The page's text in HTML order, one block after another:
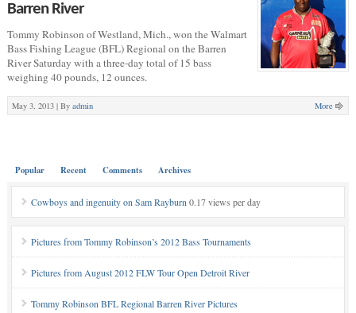
Barren River
Tommy Robinson of Westland, Mich., won the Walmart
Bass Fishing League (BFL) Regional on the Barren
River Saturday with a three-day total of 15 bass
weighing 40 pounds, 12 ounces.
May 3, 2013 | By admin More
Popular Recent Comments Archives
Cowboys and ingenuity on Sam Rayburn 0.17 views per day
Pictures from Tommy Robinson’s 2012 Bass Tournaments
Pictures from August 2012 FLW Tour Open Detroit River
Tommy Robinson BFL Regional Barren River Pictures